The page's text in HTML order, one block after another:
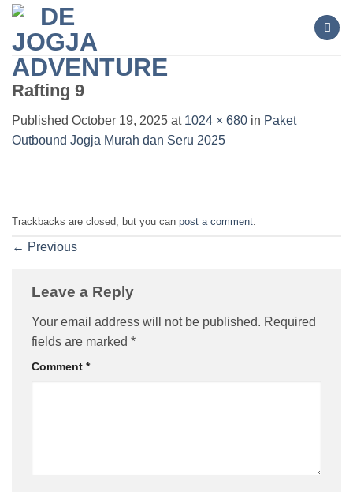
Skip
content
Rafting 9
Published October 19, 2025 at 1024 × 680 in Paket
Outbound Jogja Murah dan Seru 2025
Trackbacks are closed, but you can post a comment
← Previous
Leave a Reply
Your email address will not be published. Required
fields are marked *
Comment *